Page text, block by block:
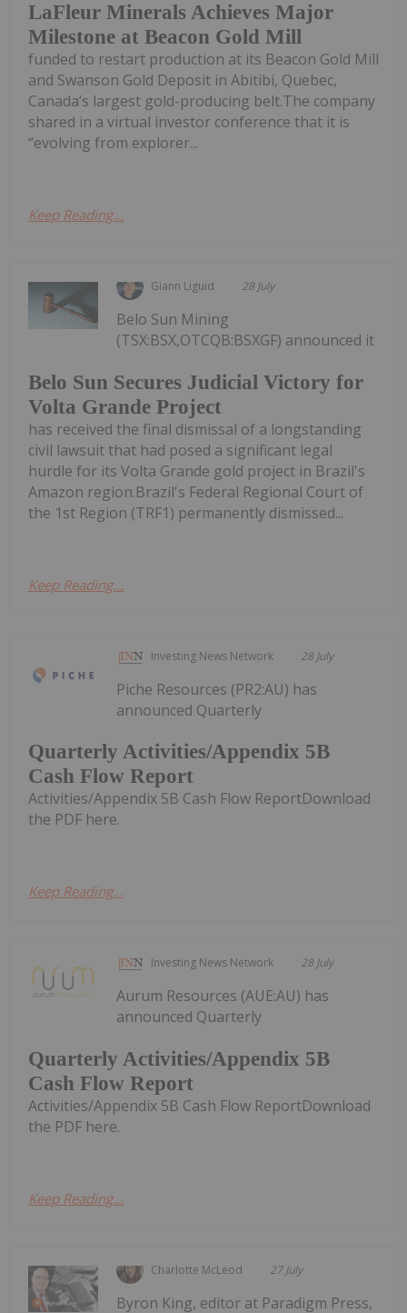
LaFleur Minerals Achieves Major
Milestone at Beacon Gold Mill
funded to restart production at its Beacon Gold Mill
and Swanson Gold Deposit in Abitibi, Quebec,
Canada’s largest gold-producing belt.The company
shared in a virtual investor conference that it is
“evolving from explorer...
Keep Reading...
Giann Liguid 28 July
Belo Sun Secures Judicial Victory for
Volta Grande Project
Belo Sun Mining
(TSX:BSX,OTCQB:BSXGF) announced it
has received the final dismissal of a longstanding
civil lawsuit that had posed a significant legal
hurdle for its Volta Grande gold project in Brazil's
Amazon region.Brazil's Federal Regional Court of
the 1st Region (TRF1) permanently dismissed...
Keep Reading...
Investing News Network 28 July
Quarterly Activities/Appendix 5B
Cash Flow Report
Piche Resources (PR2:AU) has
announced Quarterly
Activities/Appendix 5B Cash Flow ReportDownload
the PDF here.
Keep Reading...
Investing News Network 28 July
Quarterly Activities/Appendix 5B
Cash Flow Report
Aurum Resources (AUE:AU) has
announced Quarterly
Activities/Appendix 5B Cash Flow ReportDownload
the PDF here.
Keep Reading...
Charlotte McLeod 27 July
Byron King, editor at Paradigm Press,